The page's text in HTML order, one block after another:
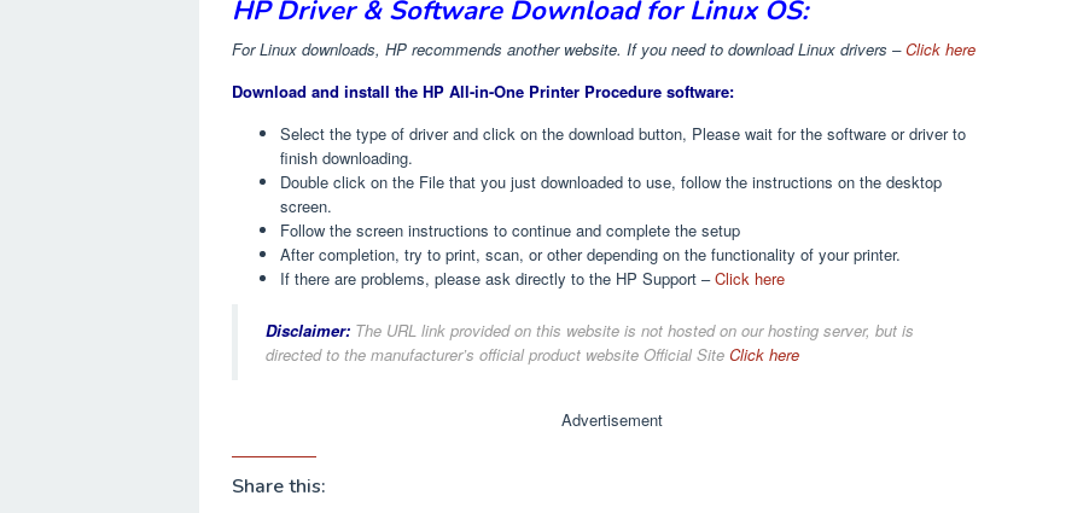
HP Driver & Software Download for Linux OS:
For Linux downloads, HP recommends another website. If you need to download Linux drivers –Click here
Download and install the HP All-in-One Printer Procedure software:
Select the type of driver and click on the download button, Please wait for the software or driver to
finish downloading.
Double click on the File that you just downloaded to use, follow the instructions on the desktop
screen.
Follow the screen instructions to continue and complete the setup
After completion, try to print, scan, or other depending on the functionality of your printer.
If there are problems, please ask directly to the HP Support –Click here
Disclaimer: The URL link provided on this website is not hosted on our hosting server, but is
directed to the manufacturer’s official product website Official Site Click here
Advertisement
Share this: